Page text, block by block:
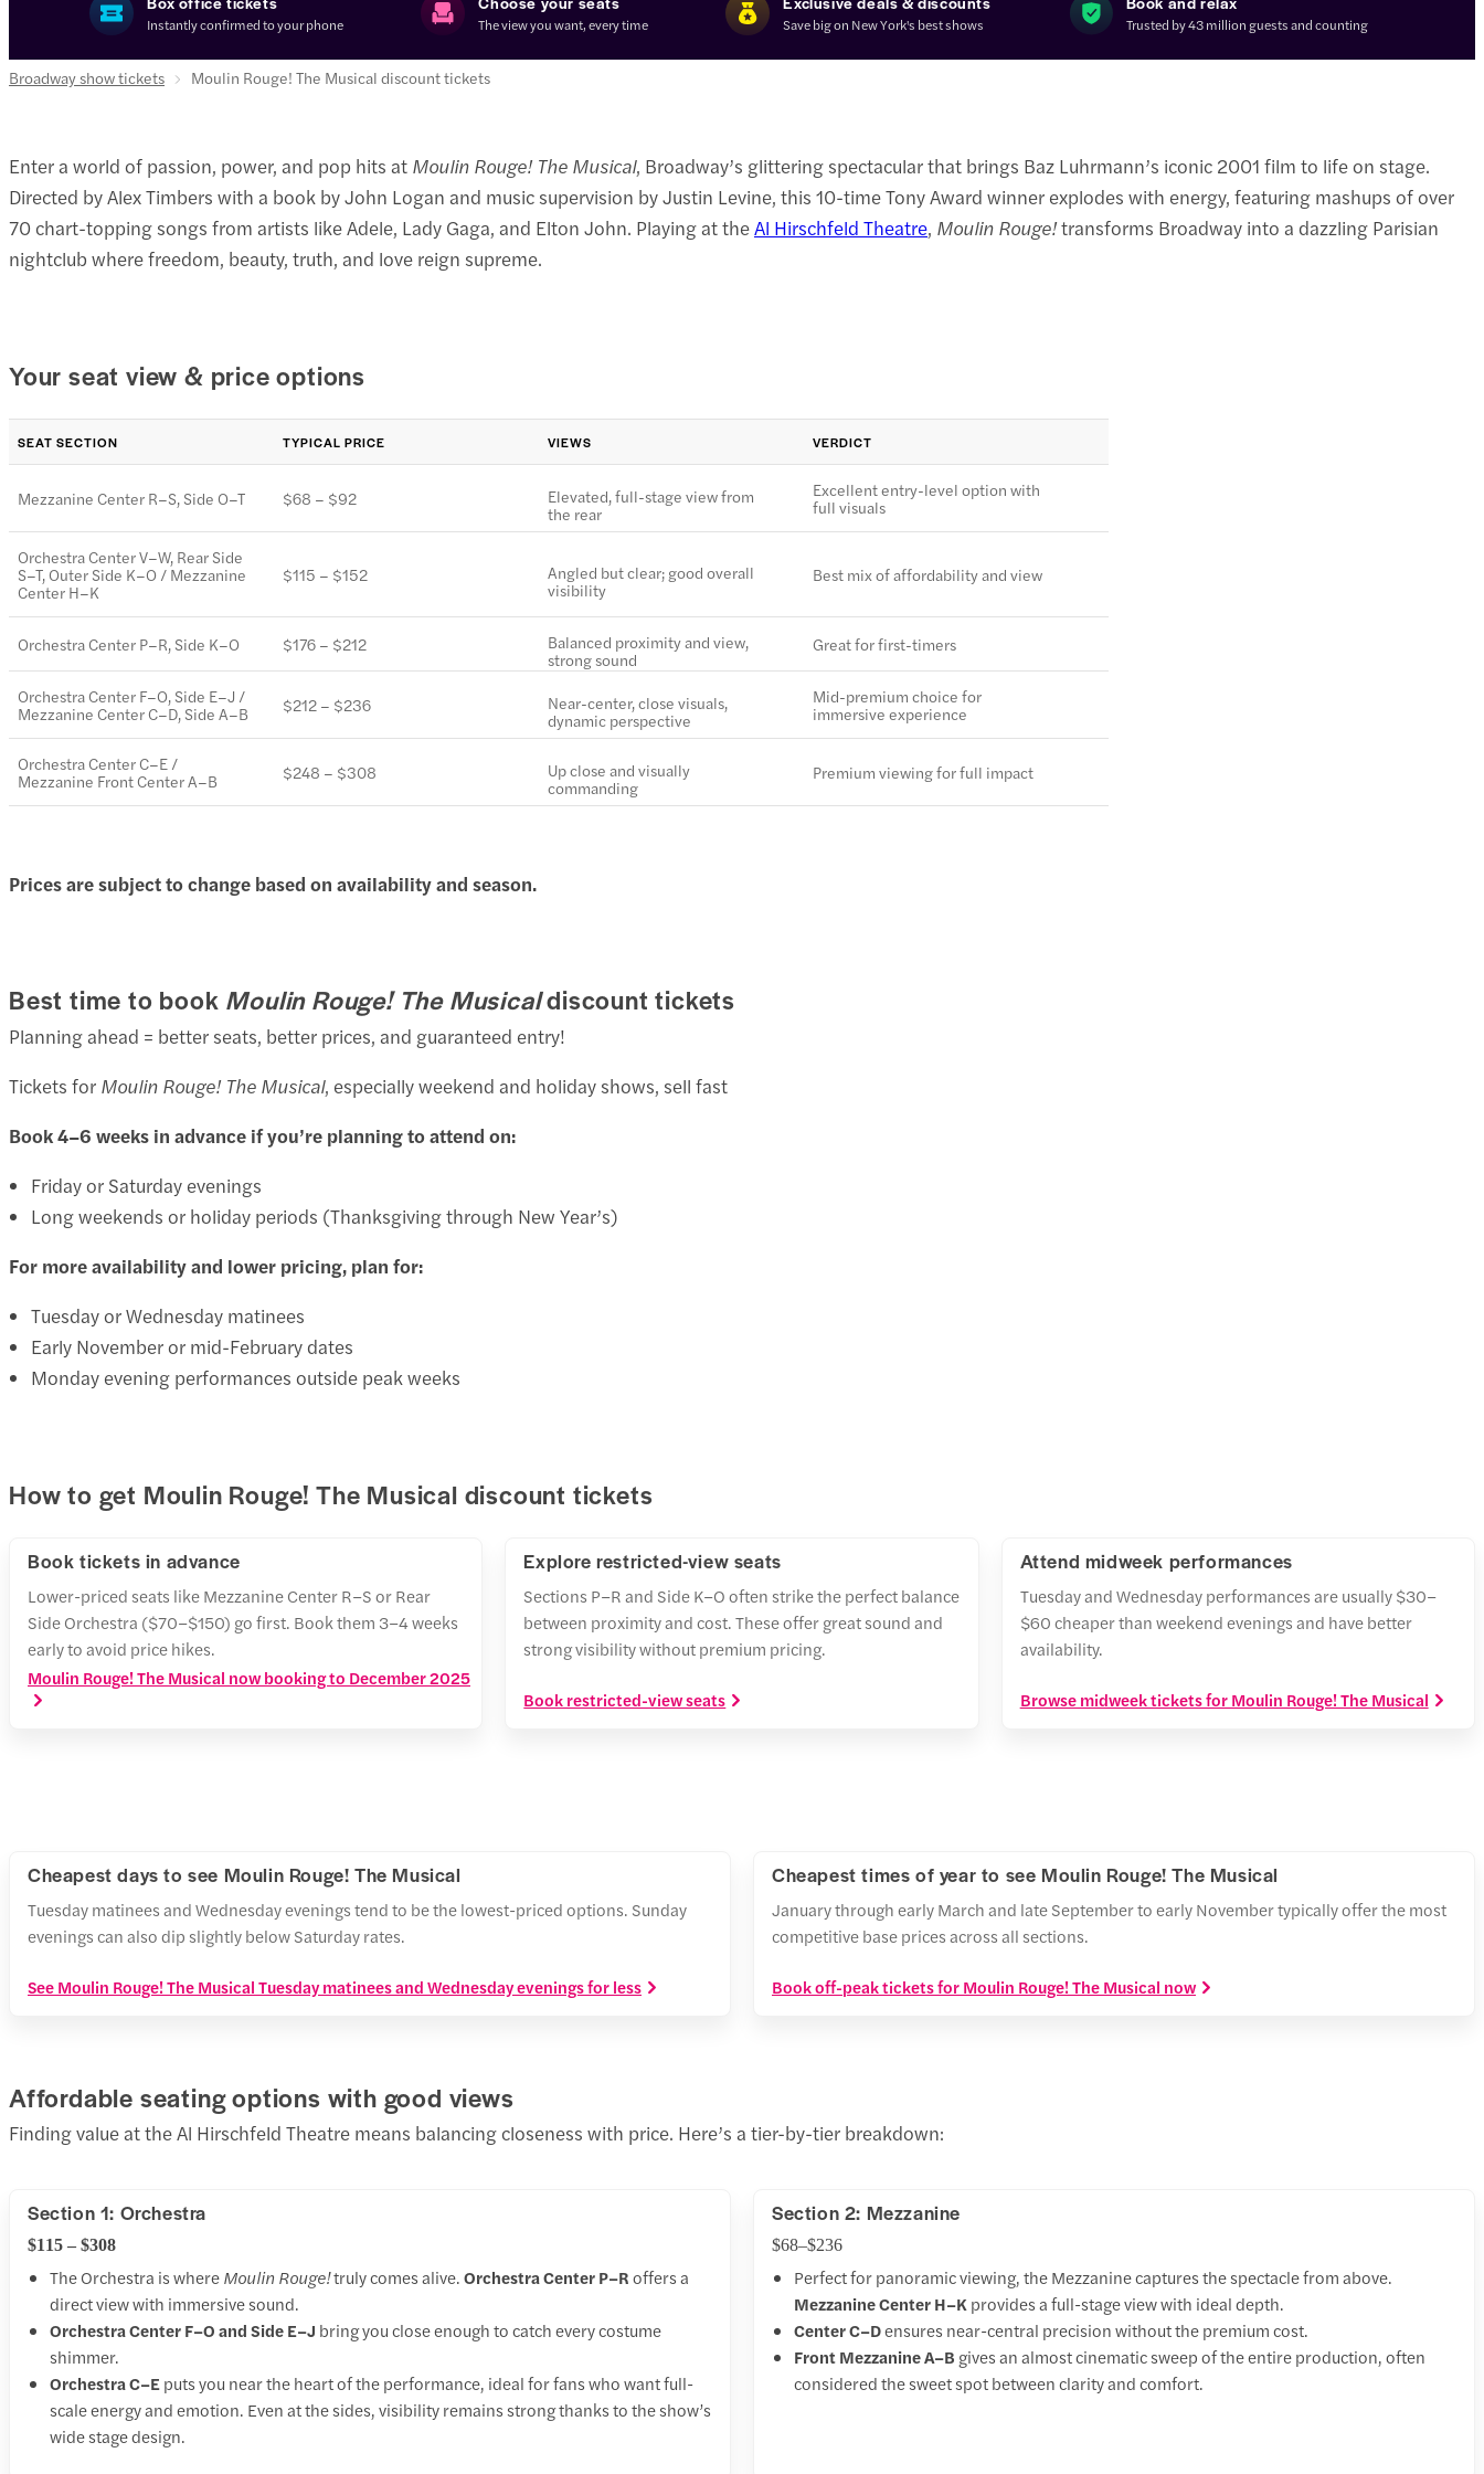
Instantly confirmed to your phone The view you want, every time Save big on New York's best shows Trusted by 43 million guests and counting
Broadway show tickets Moulin Rouge! The Musical discount tickets
Enter a world of passion, power, and pop hits at Moulin Rouge! The Musical, Broadway’s glittering spectacular that brings Baz Luhrmann’s iconic 2001 film to life on stage.
Directed by Alex Timbers with a book by John Logan and music supervision by Justin Levine, this 10-time Tony Award winner explodes with energy, featuring mashups of over
70 chart-topping songs from artists like Adele, Lady Gaga, and Elton John. Playing at theAl Hirschfeld Theatre, Moulin Rouge!transforms Broadway into a dazzling Parisian
nightclub where freedom, beauty, truth, and love reign supreme.
Your seat view & price options
SEAT SECTION TYPICAL PRICE VIEWS VERDICT
Mezzanine Center R–S, Side O–T $68 – $92
Elevated, full-stage view from
the rear
Excellent entry-level option with
full visuals
Orchestra Center V–W, Rear Side
S–T, Outer Side K–O / Mezzanine
Center H–K
$115 – $152
Angled but clear; good overall
visibility
Best mix of affordability and view
Orchestra Center P–R, Side K–O $176 – $212
Balanced proximity and view,
strong sound
Great for first-timers
Orchestra Center F–O, Side E–J /
Mezzanine Center C–D, Side A–B
$212 – $236
Near-center, close visuals,
dynamic perspective
Mid-premium choice for
immersive experience
Orchestra Center C–E /
Mezzanine Front Center A–B
$248 – $308
Up close and visually
commanding
Premium viewing for full impact
Prices are subject to change based on availability and season.
Best time to book Moulin Rouge! The Musicaldiscount tickets
Planning ahead = better seats, better prices, and guaranteed entry!
Tickets for Moulin Rouge! The Musical, especially weekend and holiday shows, sell fast
Book 4–6 weeks in advance if you’re planning to attend on:
Friday or Saturday evenings
Long weekends or holiday periods (Thanksgiving through New Year’s)
For more availability and lower pricing, plan for:
Tuesday or Wednesday matinees
Early November or mid-February dates
Monday evening performances outside peak weeks
How to get Moulin Rouge! The Musical discount tickets
Book tickets in advance
Lower-priced seats like Mezzanine Center R–S or Rear
Side Orchestra ($70–$150) go first. Book them 3–4 weeks
early to avoid price hikes.
Moulin Rouge! The Musical now booking to December 2025
Explore restricted-view seats
Sections P–R and Side K–O often strike the perfect balance
between proximity and cost. These offer great sound and
strong visibility without premium pricing.
Book restricted-view seats
Attend midweek performances
Tuesday and Wednesday performances are usually $30–
$60 cheaper than weekend evenings and have better
availability.
Browse midweek tickets for Moulin Rouge! The Musical
Cheapest days to see Moulin Rouge! The Musical
Tuesday matinees and Wednesday evenings tend to be the lowest-priced options. Sunday
evenings can also dip slightly below Saturday rates.
See Moulin Rouge! The Musical Tuesday matinees and Wednesday evenings for less
Cheapest times of year to see Moulin Rouge! The Musical
January through early March and late September to early November typically offer the most
competitive base prices across all sections.
Book off-peak tickets for Moulin Rouge! The Musical now
Affordable seating options with good views
Finding value at the Al Hirschfeld Theatre means balancing closeness with price. Here’s a tier-by-tier breakdown:
Section 1: Orchestra
$115 – $308
The Orchestra is whereMoulin Rouge!truly comes alive.Orchestra Center P–Roffers a
direct view with immersive sound.
Orchestra Center F–O and Side E–J bring you close enough to catch every costume
shimmer.
Orchestra C–Eputs you near the heart of the performance, ideal for fans who want full-
scale energy and emotion. Even at the sides, visibility remains strong thanks to the show’s
wide stage design.
Section 2: Mezzanine
$68–$236
Perfect for panoramic viewing, the Mezzanine captures the spectacle from above.
Mezzanine Center H–Kprovides a full-stage view with ideal depth.
Center C–Densures near-central precision without the premium cost.
Front Mezzanine A–B gives an almost cinematic sweep of the entire production, often
considered the sweet spot between clarity and comfort.